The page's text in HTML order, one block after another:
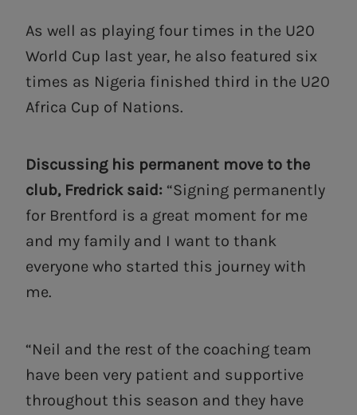
As well as playing four times in the U20
World Cup last year, he also featured six
times as Nigeria finished third in the U20
Africa Cup of Nations.
Discussing his permanent move to the
club, Fredrick said: “Signing permanently
for Brentford is a great moment for me
and my family and I want to thank
everyone who started this journey with
me.
“Neil and the rest of the coaching team
have been very patient and supportive
throughout this season and they have